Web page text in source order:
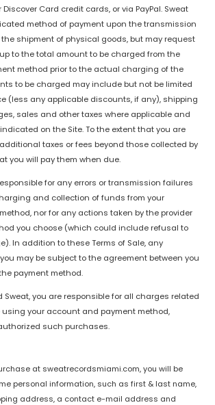
Discover Card credit cards, or via PayPal. Sweat
method of payment upon the transmission
shipment of physical goods, but may request
to the total amount to be charged from the
method prior to the actual charging of the
to be charged may include but not be limited
(less any applicable discounts, if any), shipping
sales and other taxes where applicable and
on the Site. To the extent that you are
taxes or fees beyond those collected by
you will pay them when due.
for any errors or transmission failures
and collection of funds from your
nor for any actions taken by the provider
you choose (which could include refusal to
In addition to these Terms of Sale, any
may be subject to the agreement between you
payment method.
Sweat, you are responsible for all charges related
your account and payment method,
such purchases.
at sweatrecordsmiami.com, you will be
personal information, such as first & last name,
address, a contact e-mail address and